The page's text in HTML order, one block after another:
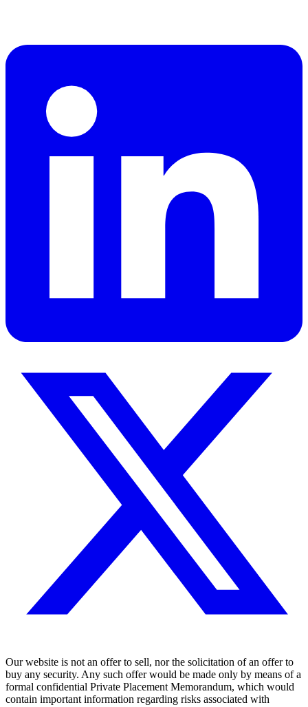
Our website is not an offer to sell, nor the solicitation of an offer to
buy any security. Any such offer would be made only by means of a
formal confidential Private Placement Memorandum, which would
contain important information regarding risks associated with